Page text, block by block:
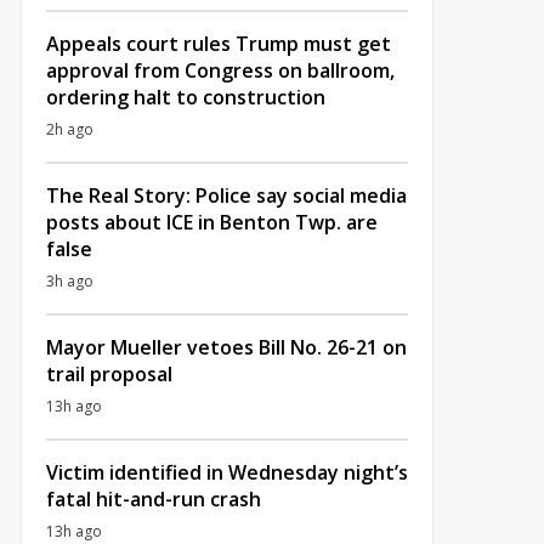
Appeals court rules Trump must get
approval from Congress on ballroom,
ordering halt to construction
2h ago
The Real Story: Police say social media
posts about ICE in Benton Twp. are
false
3h ago
Mayor Mueller vetoes Bill No. 26-21 on
trail proposal
13h ago
Victim identified in Wednesday night’s
fatal hit-and-run crash
13h ago